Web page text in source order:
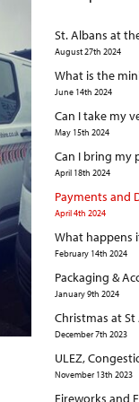
St. Albans at
August 27th 2024
What is the
June 14th 2024
Can I take my
May 15th 2024
Can I bring my
April 18th 2024
Payments and
April 4th 2024
What happens
February 14th 2024
Packaging &
January 9th 2024
Christmas at St
December 7th 2023
ULEZ,
November 13th 2023
Fireworks and